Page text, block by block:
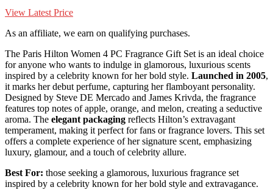
View Latest Price
As an affiliate, we earn on qualifying purchases.
The Paris Hilton Women 4 PC Fragrance Gift Set is an ideal choice
for anyone who wants to indulge in glamorous, luxurious scents
inspired by a celebrity known for her bold style. Launched in 2005,
it marks her debut perfume, capturing her flamboyant personality.
Designed by Steve DE Mercado and James Krivda, the fragrance
features top notes of apple, orange, and melon, creating a seductive
aroma. The elegant packaging reflects Hilton’s extravagant
temperament, making it perfect for fans or fragrance lovers. This set
offers a complete experience of her signature scent, emphasizing
luxury, glamour, and a touch of celebrity allure.
Best For: those seeking a glamorous, luxurious fragrance set
inspired by a celebrity known for her bold style and extravagance.